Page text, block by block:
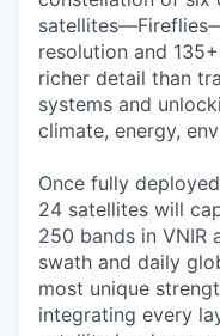
resolution and
richer detail than
systems and
climate, energy,
Once fully
24 satellites will
250 bands in VNIR
swath and daily
most unique
integrating every